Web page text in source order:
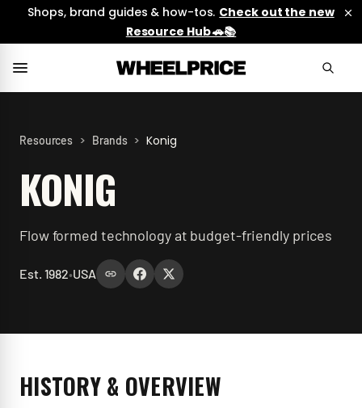
Shops, brand guides & how-tos. Check out the new
Resource Hub 🚗📚
Resources > Brands > Konig
KONIG
Flow formed technology at budget-friendly prices
Est. 1982•USA
HISTORY & OVERVIEW